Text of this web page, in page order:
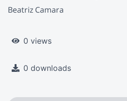
Beatriz Camara
0 views
0 downloads